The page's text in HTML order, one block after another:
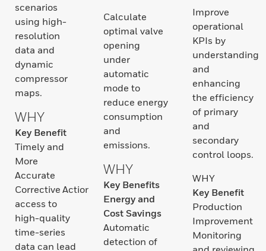
scenarios
using high-
resolution
data and
dynamic
compressor
maps.
WHY
Key Benefit
Timely and
More
Accurate
Corrective ActionsQuick
access to
high-quality
time-series
data can lead
Calculate
optimal valve
opening
under
automatic
mode to
reduce energy
consumption
and
emissions.
WHY
Key Benefits
Energy and
Cost Savings
Automatic
detection of
Improve
operational
KPIs by
understanding
and
enhancing
the efficiency
of primary
and
secondary
control loops.
WHY
Key Benefit
Production
Improvement
Monitoring